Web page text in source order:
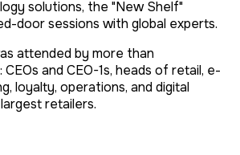
solutions, the "New Shelf"
door sessions with global experts.
attended by more than
: CEOs and CEO-1s, heads of retail, e-
loyalty, operations, and digital
retailers.